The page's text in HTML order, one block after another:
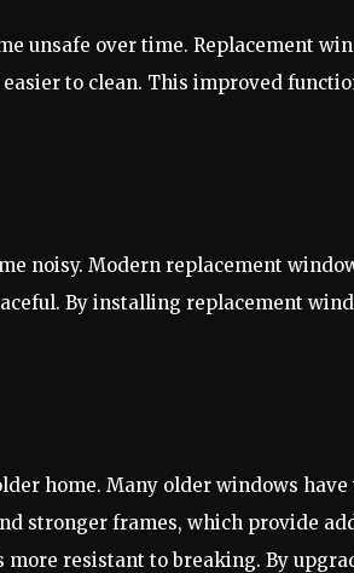
unsafe over time. Replacement
to clean. This improved
noisy. Modern replacement
By installing replacement
home. Many older windows
stronger frames, which provide
resistant to breaking. By